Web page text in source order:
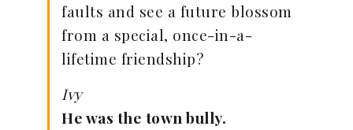
faults and see a future blossom
from a special, once-in-a-
lifetime friendship?
Ivy
He was the town bully.